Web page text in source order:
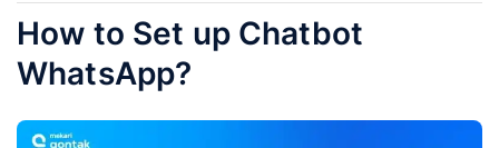
How to Set up Chatbot
WhatsApp?